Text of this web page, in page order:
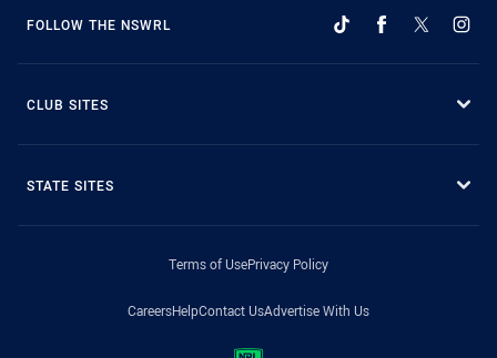
FOLLOW THE NSWRL
CLUB SITES
STATE SITES
Terms of UsePrivacy Policy
CareersHelpContact UsAdvertise With Us